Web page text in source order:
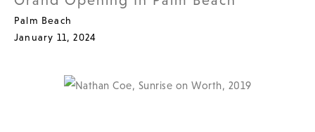
Palm Beach
January 11, 2024